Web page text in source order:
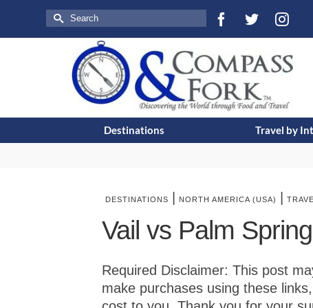
Search
for:
Destinations Travel by
DESTINATIONS NORTH AMERICA (USA)
Vail vs Palm
Required Disclaimer: This post
make purchases using these